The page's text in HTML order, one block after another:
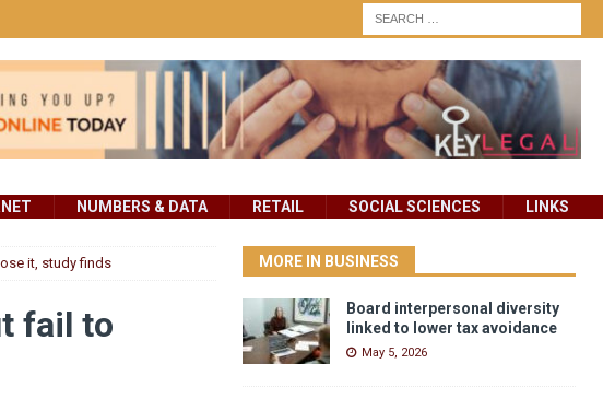
NUMBERS & DATA RETAIL SOCIAL SCIENCES LINKS
it, study finds
fail to
MORE IN BUSINESS
Board interpersonal diversity
linked to lower tax avoidance
May 5, 2026